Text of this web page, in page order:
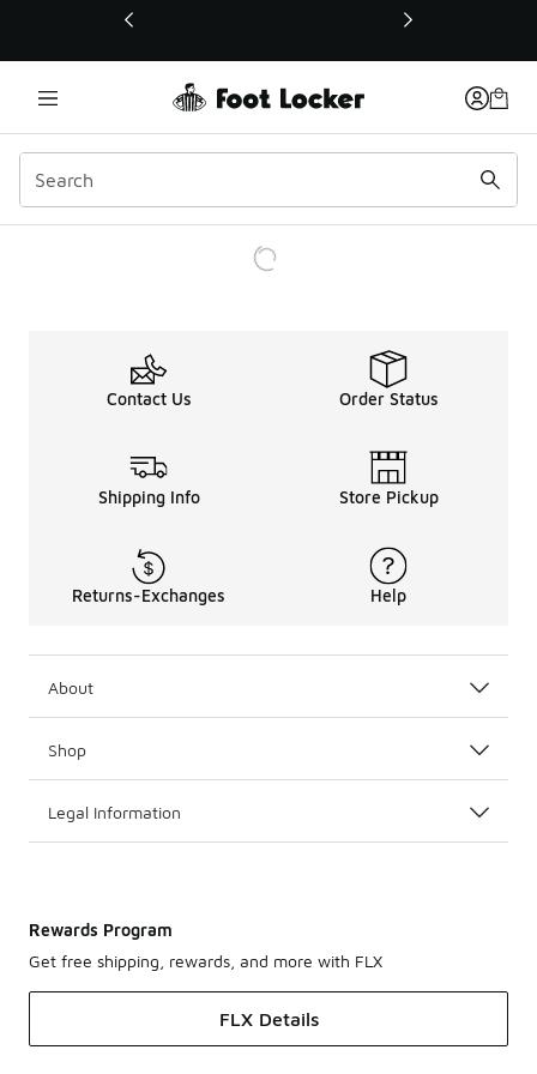
This link will open in a new window
Contact Us Order Status
Shipping Info Store Pickup
Returns-Exchanges Help
About
Shop
Legal Information
Rewards Program
Get free shipping, rewards, and more with FLX
FLX Details